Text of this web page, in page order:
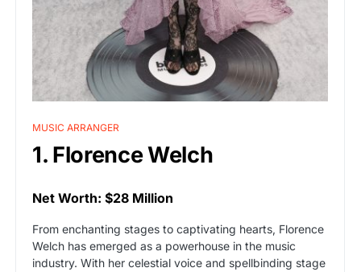
MUSIC ARRANGER
1. Florence Welch
Net Worth: $28 Million
From enchanting stages to captivating hearts, Florence
Welch has emerged as a powerhouse in the music
industry. With her celestial voice and spellbinding stage